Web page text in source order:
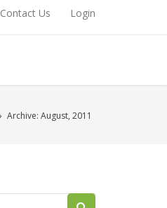
Contact Us Login
Archive: August, 2011